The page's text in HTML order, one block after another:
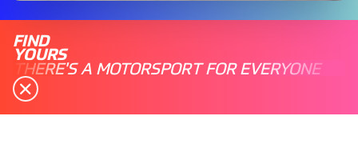
FIND
YOURS
THERE'S A MOTORSPORT FOR EVERYONE